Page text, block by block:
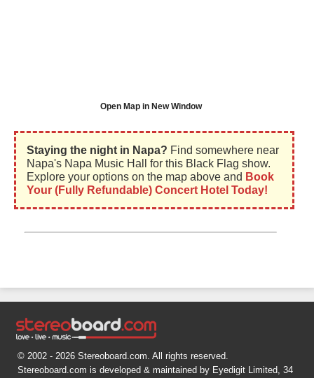
Open Map in New Window
Staying the night in Napa? Find somewhere near
Napa's Napa Music Hall for this Black Flag show.
Explore your options on the map above and Book
Your (Fully Refundable) Concert Hotel Today!
© 2002 - 2026 Stereoboard.com. All rights reserved.
Stereoboard.com is developed & maintained by Eyedigit Limited, 34